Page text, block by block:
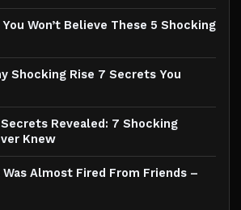
Won’t Believe These 5 Shocking
Shocking Rise 7 Secrets You
Revealed: 7 Shocking
Knew
Was Almost Fired From Friends –